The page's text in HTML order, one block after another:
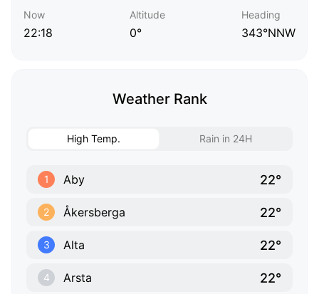
Now
22:18
Altitude
0°
Heading
343°NNW
Weather Rank
High Temp. Rain in 24H
1 Aby 22°
2 Åkersberga 22°
3 Alta 22°
4 Arsta 22°